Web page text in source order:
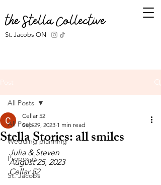
the Stella Collective
St. Jacobs ON
All Posts
Wedding planning
Proposals
St. Jacobs
All Posts
Stella Stories: all smiles
Cellar 52
Sep 29, 2023 1 min read
Julia & Steven
August 25, 2023
Cellar 52